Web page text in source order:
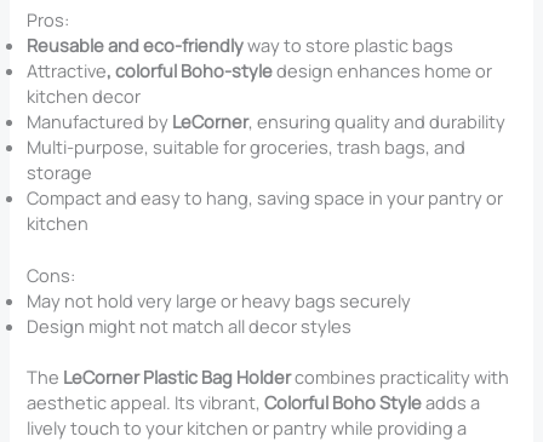
Pros:
Reusable and eco-friendlyway to store plastic bags
Attractive, colorful Boho-styledesign enhances home or
kitchen decor
Manufactured by LeCorner, ensuring quality and durability
Multi-purpose, suitable for groceries, trash bags, and
storage
Compact and easy to hang, saving space in your pantry or
kitchen
Cons:
May not hold very large or heavy bags securely
Design might not match all decor styles
The LeCorner Plastic Bag Holdercombines practicality with
aesthetic appeal. Its vibrant,Colorful Boho Styleadds a
lively touch to your kitchen or pantry while providing a